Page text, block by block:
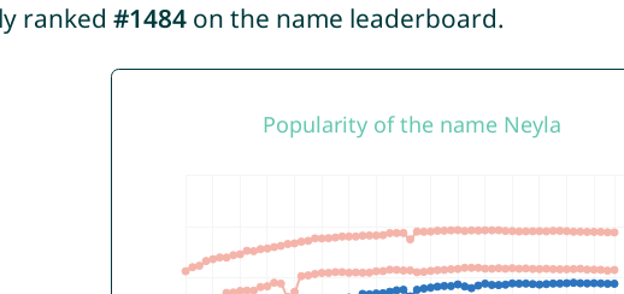
ranked #1484on the name leaderboard.